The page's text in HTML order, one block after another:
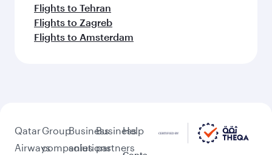
Flights to Tehran
Flights to Zagreb
Flights to Amsterdam
Qatar
Airways
Group
companies
Business
solutions
Business
partners
Help